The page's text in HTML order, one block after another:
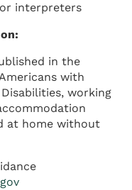
interpreters
in the
with
working
at home without